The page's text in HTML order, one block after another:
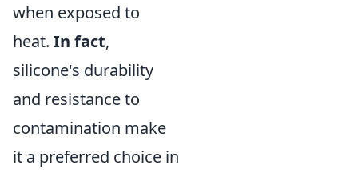
when exposed to
heat. In fact,
silicone's durability
and resistance to
contamination make
it a preferred choice in